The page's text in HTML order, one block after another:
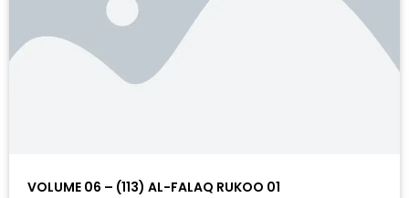
VOLUME 06 – (113) AL-FALAQ RUKOO 01